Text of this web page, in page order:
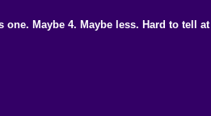
Maybe 4. Maybe less. Hard to tell